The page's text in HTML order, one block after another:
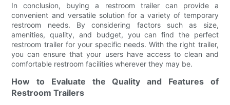
In conclusion, buying a restroom trailer can provide a
convenient and versatile solution for a variety of temporary
restroom needs. By considering factors such as size,
amenities, quality, and budget, you can find the perfect
restroom trailer for your specific needs. With the right trailer,
you can ensure that your users have access to clean and
comfortable restroom facilities wherever they may be.
How to Evaluate the Quality and Features of
Restroom Trailers